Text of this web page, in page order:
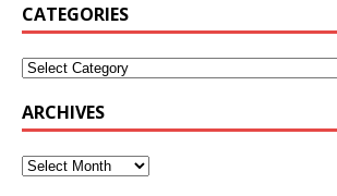
CATEGORIES
ARCHIVES